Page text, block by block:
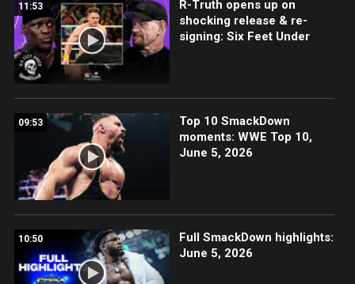
11:53
R-Truth opens up on
shocking release & re-
signing: Six Feet Under
09:53
Top 10 SmackDown
moments: WWE Top 10,
June 5, 2026
10:50
Full SmackDown highlights:
June 5, 2026